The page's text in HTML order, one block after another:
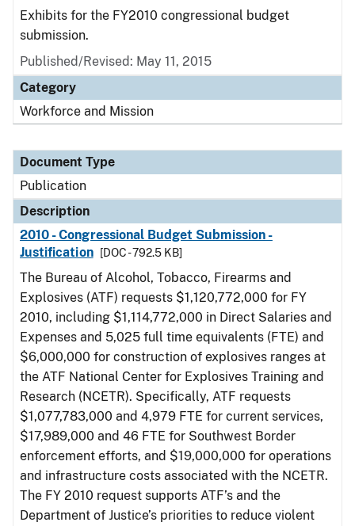
Exhibits for the FY2010 congressional budget
submission.
Published/Revised: May 11, 2015
Category
Workforce and Mission
Document Type
Publication
Description
2010 - Congressional Budget Submission -
Justification
[DOC - 792.5 KB]
The Bureau of Alcohol, Tobacco, Firearms and
Explosives (ATF) requests $1,120,772,000 for FY
2010, including $1,114,772,000 in Direct Salaries and
Expenses and 5,025 full time equivalents (FTE) and
$6,000,000 for construction of explosives ranges at
the ATF National Center for Explosives Training and
Research (NCETR). Specifically, ATF requests
$1,077,783,000 and 4,979 FTE for current services,
$17,989,000 and 46 FTE for Southwest Border
enforcement efforts, and $19,000,000 for operations
and infrastructure costs associated with the NCETR.
The FY 2010 request supports ATF’s and the
Department of Justice’s priorities to reduce violent